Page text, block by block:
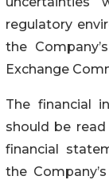
regulatory
the
Exchange
The financial
should be
financial
the